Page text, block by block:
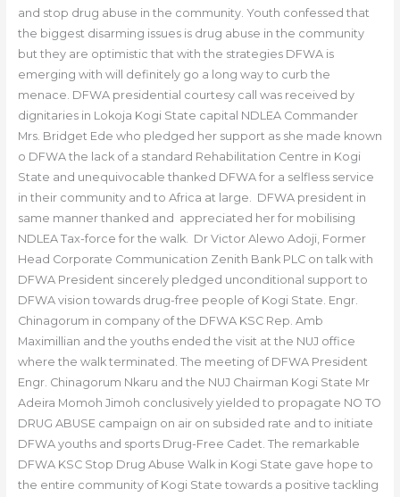
and stop drug abuse in the community. Youth confessed that
the biggest disarming issues is drug abuse in the community
but they are optimistic that with the strategies DFWA is
emerging with will definitely go a long way to curb the
menace. DFWA presidential courtesy call was received by
dignitaries in Lokoja Kogi State capital NDLEA Commander
Mrs. Bridget Ede who pledged her support as she made known
o DFWA the lack of a standard Rehabilitation Centre in Kogi
State and unequivocable thanked DFWA for a selfless service
in their community and to Africa at large. DFWA president in
same manner thanked and appreciated her for mobilising
NDLEA Tax-force for the walk. Dr Victor Alewo Adoji, Former
Head Corporate Communication Zenith Bank PLC on talk with
DFWA President sincerely pledged unconditional support to
DFWA vision towards drug-free people of Kogi State. Engr.
Chinagorum in company of the DFWA KSC Rep. Amb
Maximillian and the youths ended the visit at the NUJ office
where the walk terminated. The meeting of DFWA President
Engr. Chinagorum Nkaru and the NUJ Chairman Kogi State Mr
Adeira Momoh Jimoh conclusively yielded to propagate NO TO
DRUG ABUSE campaign on air on subsided rate and to initiate
DFWA youths and sports Drug-Free Cadet. The remarkable
DFWA KSC Stop Drug Abuse Walk in Kogi State gave hope to
the entire community of Kogi State towards a positive tackling